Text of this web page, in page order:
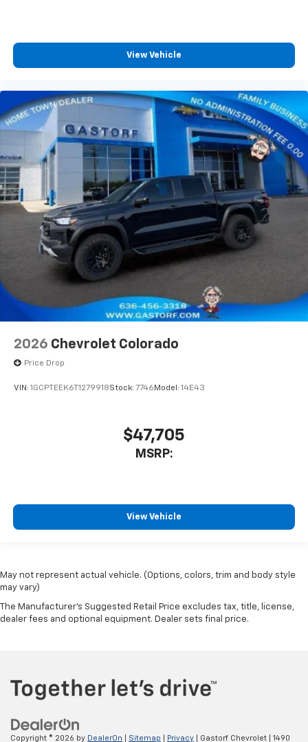
View Vehicle
2026 Chevrolet Colorado
Price Drop
VIN: 1GCPTEEK6T1279918Stock: 7746 Model: 14E43
$47,705
MSRP:
View Vehicle
May not represent actual vehicle. (Options, colors, trim and body style
may vary)
The Manufacturer's Suggested Retail Price excludes tax, title, license,
dealer fees and optional equipment. Dealer sets final price.
Copyright © 2026 by DealerOn Sitemap Privacy | Gastorf Chevrolet 1490